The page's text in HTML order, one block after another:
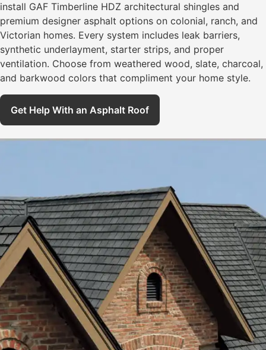
install GAF Timberline HDZ architectural shingles and
premium designer asphalt options on colonial, ranch, and
Victorian homes. Every system includes leak barriers,
synthetic underlayment, starter strips, and proper
ventilation. Choose from weathered wood, slate, charcoal,
and barkwood colors that compliment your home style.
Get Help With an Asphalt Roof